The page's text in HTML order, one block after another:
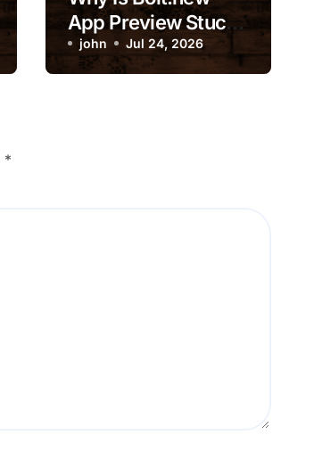
App Preview Stuck
on a Blank Screen?
john Jul 24, 2026
*